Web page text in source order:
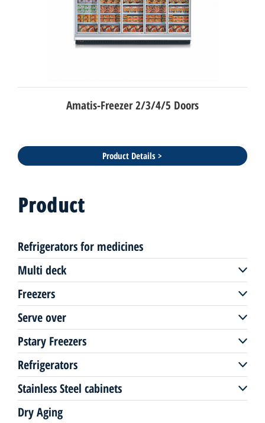
Amatis-Freezer 2/3/4/5 Doors
Product Details >
Product
Refrigerators for medicines
Multi deck
Multi deck remote
Multi deck plug-in
Freezers
Freezers remote
Freezers plug-in
Serve over
Serve over remote
Serve over plug-in
Pstary Freezers
Pastry freezers plug-in
Pastry display
Refrigerators
Up-right coolers
Stainless Steel cabinets
Stainless Steel coolers/freezer
Dry Aging